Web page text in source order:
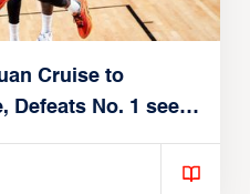
Cruise to
Defeats No. 1 seed